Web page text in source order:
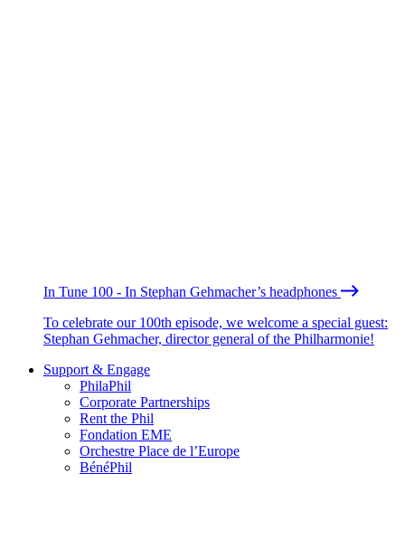
In Tune 100 - In Stephan Gehmacher’s headphones
To celebrate our 100th episode, we welcome a special guest:
Stephan Gehmacher, director general of the Philharmonie!
Support & Engage
PhilaPhil
Corporate Partnerships
Rent the Phil
Fondation EME
Orchestre Place de l’Europe
BénéPhil